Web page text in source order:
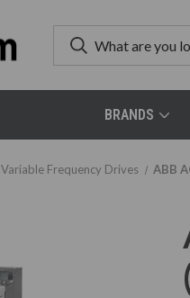
BRANDS
Variable Frequency Drives ABB